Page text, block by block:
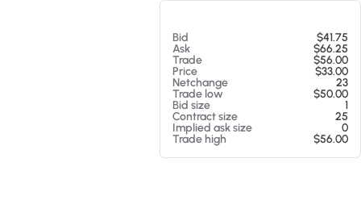
Bid
$41.75
Ask
$66.25
Trade
$56.00
Price
$33.00
Netchange
23
Trade low
$50.00
Bid size
1
Contract size
25
Implied ask size
0
Trade high
$56.00